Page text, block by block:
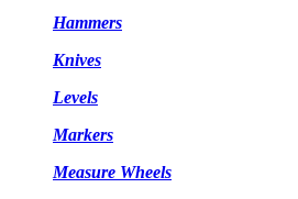
Hammers
Knives
Levels
Markers
Measure Wheels